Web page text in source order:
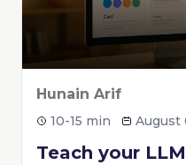
2026
design